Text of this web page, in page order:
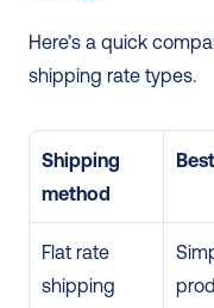
Here’s a quick
shipping rate types.
Shipping
method
Flat rate
shipping